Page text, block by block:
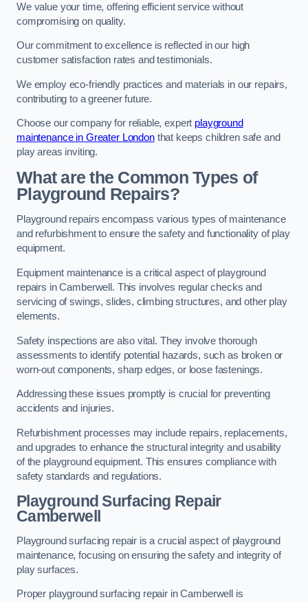
We value your time, offering efficient service without
compromising on quality.
Our commitment to excellence is reflected in our high
customer satisfaction rates and testimonials.
We employ eco-friendly practices and materials in our repairs,
contributing to a greener future.
Choose our company for reliable, expert playground
maintenance in Greater Londonthat keeps children safe and
play areas inviting.
What are the Common Types of
Playground Repairs?
Playground repairs encompass various types of maintenance
and refurbishment to ensure the safety and functionality of play
equipment.
Equipment maintenance is a critical aspect of playground
repairs in Camberwell. This involves regular checks and
servicing of swings, slides, climbing structures, and other play
elements.
Safety inspections are also vital. They involve thorough
assessments to identify potential hazards, such as broken or
worn-out components, sharp edges, or loose fastenings.
Addressing these issues promptly is crucial for preventing
accidents and injuries.
Refurbishment processes may include repairs, replacements,
and upgrades to enhance the structural integrity and usability
of the playground equipment. This ensures compliance with
safety standards and regulations.
Playground Surfacing Repair
Camberwell
Playground surfacing repair is a crucial aspect of playground
maintenance, focusing on ensuring the safety and integrity of
play surfaces.
Proper playground surfacing repair in Camberwell is